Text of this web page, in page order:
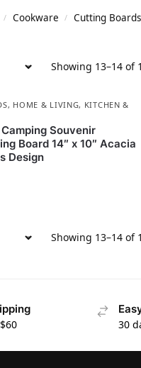
/ Cookware / Cutting Boards
Showing 13–14 of
, HOME & LIVING, KITCHEN &
Souvenir
Board 14″ x 10″ Acacia
Design
Showing 13–14 of
30